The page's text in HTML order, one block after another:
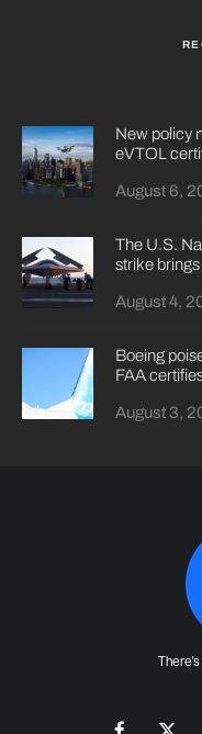
New policy
eVTOL
August 6,
The U.S.
strike
August 4,
Boeing
FAA
August 3,